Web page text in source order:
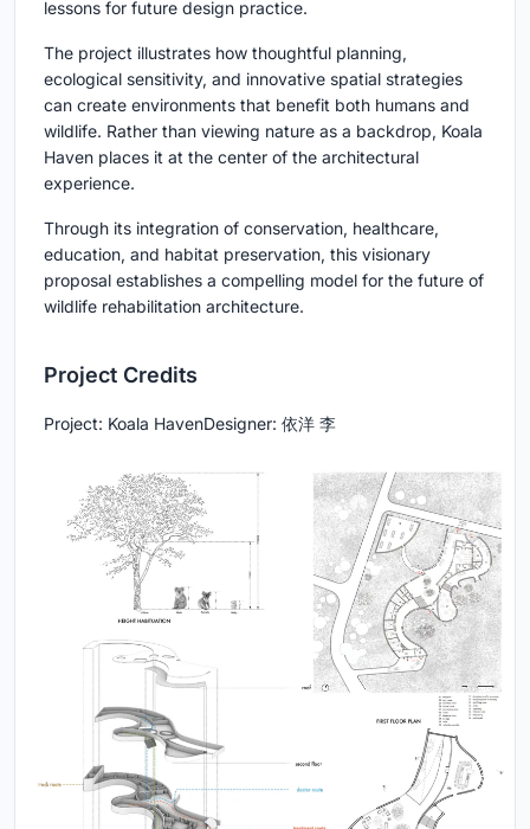
lessons for future design practice.
The project illustrates how thoughtful planning,
ecological sensitivity, and innovative spatial strategies
can create environments that benefit both humans and
wildlife. Rather than viewing nature as a backdrop, Koala
Haven places it at the center of the architectural
experience.
Through its integration of conservation, healthcare,
education, and habitat preservation, this visionary
proposal establishes a compelling model for the future of
wildlife rehabilitation architecture.
Project Credits
Project: Koala HavenDesigner: 依洋 李